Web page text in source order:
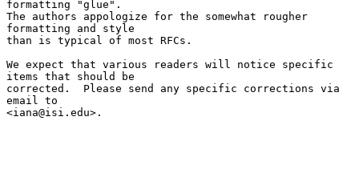
formatting "glue".
The authors appologize for the somewhat rougher
formatting and style
than is typical of most RFCs.
We expect that various readers will notice specific
items that should be
corrected.  Please send any specific corrections via
email to
<iana@isi.edu>.